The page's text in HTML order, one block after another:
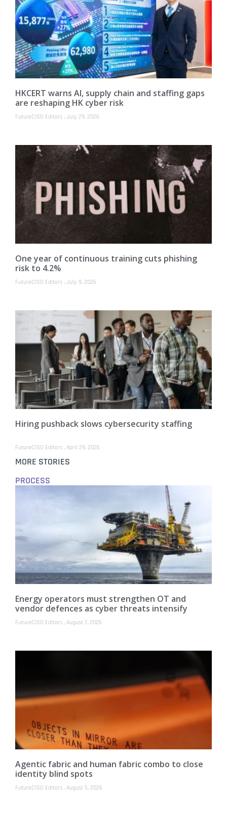
HKCERT warns AI, supply chain and staffing gaps
are reshaping HK cyber risk
FutureCISO Editors July 29, 2026
One year of continuous training cuts phishing
risk to 4.2%
FutureCISO Editors July 9, 2026
Hiring pushback slows cybersecurity staffing
FutureCISO Editors April 29, 2026
MORE STORIES
PROCESS
Energy operators must strengthen OT and
vendor defences as cyber threats intensify
FutureCISO Editors August 7, 2026
Agentic fabric and human fabric combo to close
identity blind spots
FutureCISO Editors August 5, 2026